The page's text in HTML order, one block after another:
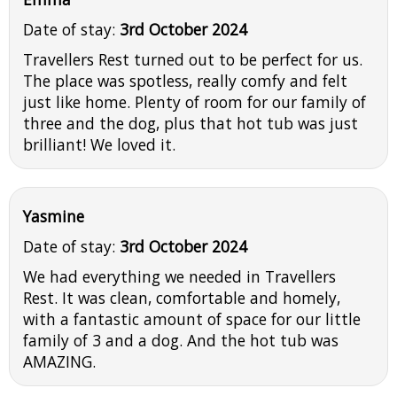
Date of stay: 3rd October 2024
Travellers Rest turned out to be perfect for us.
The place was spotless, really comfy and felt
just like home. Plenty of room for our family of
three and the dog, plus that hot tub was just
brilliant! We loved it.
Yasmine
Date of stay: 3rd October 2024
We had everything we needed in Travellers
Rest. It was clean, comfortable and homely,
with a fantastic amount of space for our little
family of 3 and a dog. And the hot tub was
AMAZING.